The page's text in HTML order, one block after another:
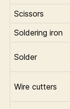
Scissors
Soldering iron
Solder
Wire cutters